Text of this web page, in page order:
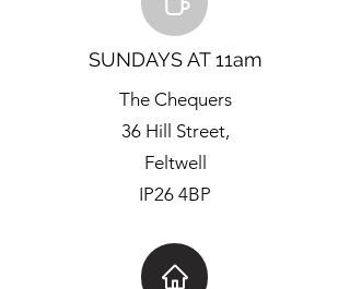
SUNDAYS AT 11am
The Chequers
36 Hill Street,
Feltwell
IP26 4BP